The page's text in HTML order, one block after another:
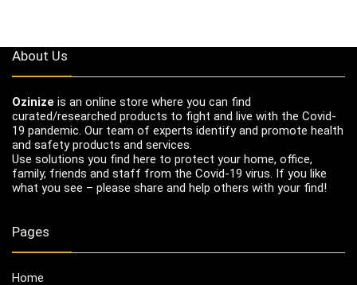
About Us
Ozinize is an online store where you can find
curated/researched products to fight and live with the Covid-
19 pandemic. Our team of experts identify and promote health
and safety products and services.
Use solutions you find here to protect your home, office,
family, friends and staff from the Covid-19 virus. If you like
what you see – please share and help others with your find!
Pages
Home